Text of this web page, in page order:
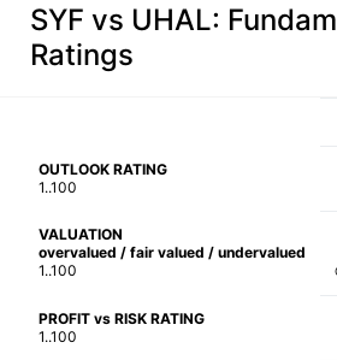
SYF vs UHAL:
Ratings
OUTLOOK RATING
1..100
VALUATION
overvalued / fair valued / undervalued
1..100
PROFIT vs RISK RATING
1..100